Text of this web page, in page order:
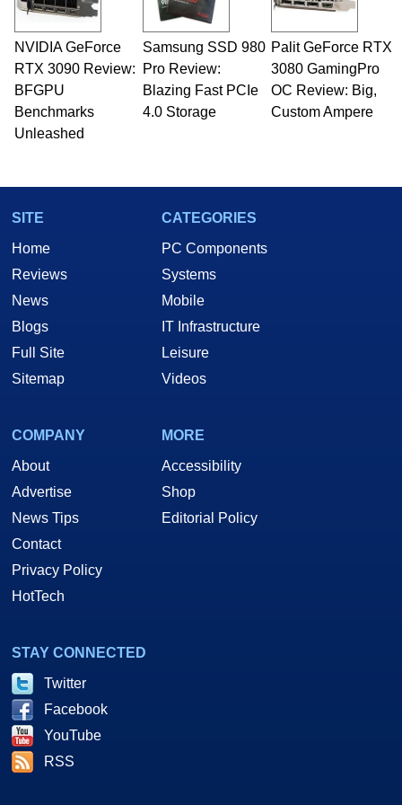
professional quality assurance testing, and
technical writing. In addition to being the
Managing Editor here at HotHardware for close
to 15 years, Marco is also a freelance writer
whose work has been published in a number of
PC and technology related print publications and
he is a regular fixture on HotHardware’s own
Two and a Half Geeks webcast. - Contact:
NVIDIA GeForce
RTX 3090 Review:
BFGPU
Benchmarks
Unleashed
Samsung SSD 980
Pro Review:
Blazing Fast PCIe
4.0 Storage
Palit GeForce RTX
3080 GamingPro
OC Review: Big,
Custom Ampere
SITE
Home
Reviews
News
Blogs
Full Site
Sitemap
CATEGORIES
PC Components
Systems
Mobile
IT Infrastructure
Leisure
Videos
COMPANY
About
Advertise
News Tips
Contact
Privacy Policy
HotTech
MORE
Accessibility
Shop
Editorial Policy
STAY CONNECTED
Twitter
Facebook
YouTube
RSS